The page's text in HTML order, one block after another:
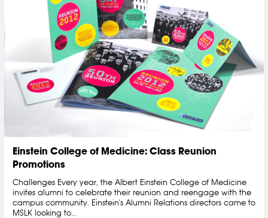
Einstein College of Medicine: Class Reunion
Promotions
Challenges Every year, the Albert Einstein College of Medicine
invites alumni to celebrate their reunion and reengage with the
campus community. Einstein's Alumni Relations directors came to
MSLK looking to...